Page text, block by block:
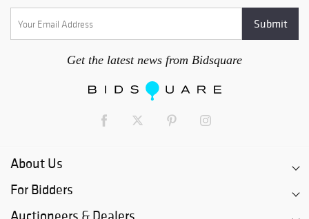
Get the latest news from Bidsquare
About Us
For Bidders